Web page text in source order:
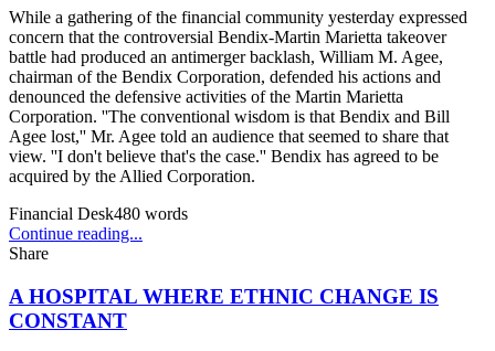
While a gathering of the financial community yesterday expressed
concern that the controversial Bendix-Martin Marietta takeover
battle had produced an antimerger backlash, William M. Agee,
chairman of the Bendix Corporation, defended his actions and
denounced the defensive activities of the Martin Marietta
Corporation. ''The conventional wisdom is that Bendix and Bill
Agee lost,'' Mr. Agee told an audience that seemed to share that
view. ''I don't believe that's the case.'' Bendix has agreed to be
acquired by the Allied Corporation.
Financial Desk480 words
Continue reading...
Share
A HOSPITAL WHERE ETHNIC CHANGE IS
CONSTANT